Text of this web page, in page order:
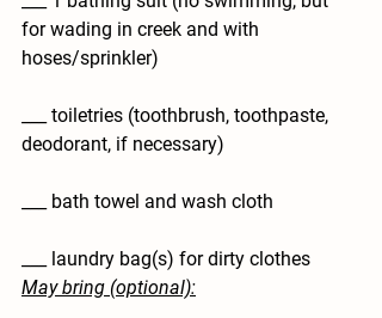
for wading in creek and with
hoses/sprinkler)
___ toiletries (toothbrush, toothpaste,
deodorant, if necessary)
___ bath towel and wash cloth
___ laundry bag(s) for dirty clothes
May bring (optional):